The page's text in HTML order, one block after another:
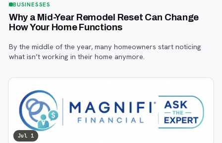
BUSINESSES
Why a Mid-Year Remodel Reset Can Change
How Your Home Functions
By the middle of the year, many homeowners start noticing
what isn’t working in their home anymore.
Jul 1